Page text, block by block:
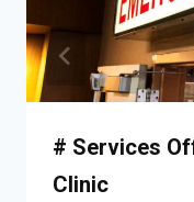
# Services
Clinic